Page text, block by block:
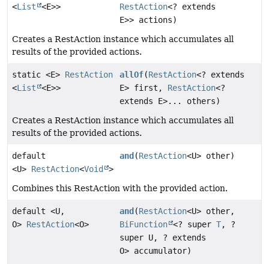
<List <E>>
RestAction<? extends
E>> actions)
Creates a RestAction instance which accumulates all
results of the provided actions.
static <E> RestAction
<List <E>>
allOf(RestAction<? extends
E> first, RestAction<?
extends E>... others)
Creates a RestAction instance which accumulates all
results of the provided actions.
default
<U> RestAction<Void >
and (RestAction<U> other)
Combines this RestAction with the provided action.
default <U,
O> RestAction<O>
and (RestAction<U> other,
BiFunction <? superT, ?
super U, ? extends
O> accumulator)